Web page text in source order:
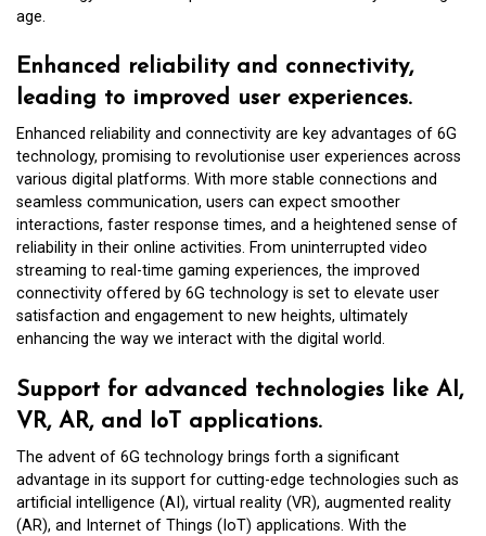
age.
Enhanced reliability and connectivity,
leading to improved user experiences.
Enhanced reliability and connectivity are key advantages of 6G
technology, promising to revolutionise user experiences across
various digital platforms. With more stable connections and
seamless communication, users can expect smoother
interactions, faster response times, and a heightened sense of
reliability in their online activities. From uninterrupted video
streaming to real-time gaming experiences, the improved
connectivity offered by 6G technology is set to elevate user
satisfaction and engagement to new heights, ultimately
enhancing the way we interact with the digital world.
Support for advanced technologies like AI,
VR, AR, and IoT applications.
The advent of 6G technology brings forth a significant
advantage in its support for cutting-edge technologies such as
artificial intelligence (AI), virtual reality (VR), augmented reality
(AR), and Internet of Things (IoT) applications. With the